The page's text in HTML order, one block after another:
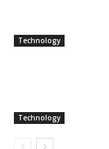
Technology
Technology